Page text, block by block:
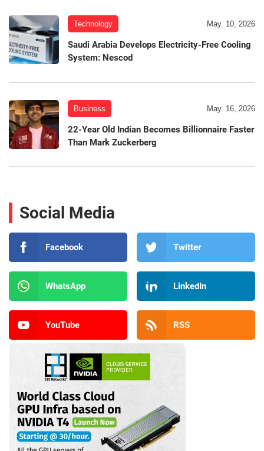
Technology May. 10, 2026
Saudi Arabia Develops Electricity-Free Cooling
System: Nescod
Business May. 16, 2026
22-Year Old Indian Becomes Billionnaire Faster
Than Mark Zuckerberg
Social Media
Facebook Twitter
WhatsApp LinkedIn
YouTube RSS